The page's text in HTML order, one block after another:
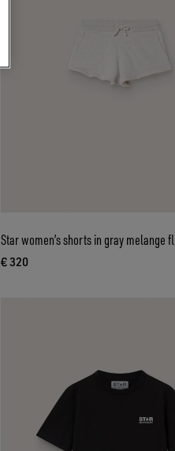
Star women’s shorts in gray melange
€ 320
current price € 320